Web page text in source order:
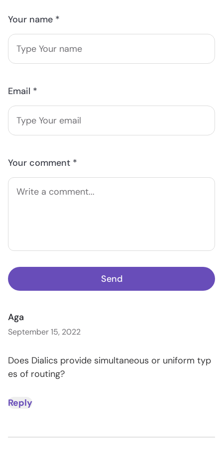
Your name *
Email *
Your comment *
Send
Aga
September 15, 2022
Does Dialics provide simultaneous or uniform typ
es of routing?
Reply